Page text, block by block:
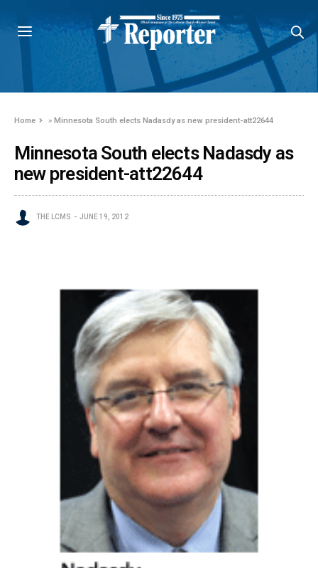
Home »Minnesota South elects Nadasdy as new president-att22644
Minnesota South elects Nadasdy as
new president-att22644
THE LCMS JUNE 19, 2012